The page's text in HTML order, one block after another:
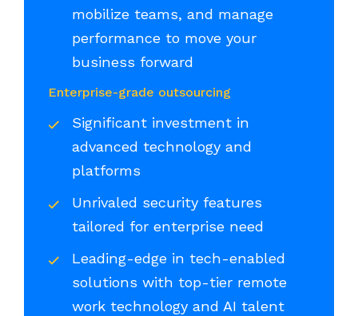
mobilize teams, and manage
performance to move your
business forward
Enterprise-grade outsourcing
Significant investment in
advanced technology and
platforms
Unrivaled security features
tailored for enterprise need
Leading-edge in tech-enabled
solutions with top-tier remote
work technology and AI talent